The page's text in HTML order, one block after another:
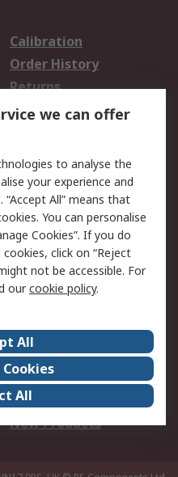
Calibration
Order History
Returns
Email Security
Website Terms
Careers
Events
Our Certifications
New Products
we can offer
to analyse the
your experience and
All” means that
You can personalise
Cookies”. If you do
click on “Reject
not be accessible. For
ourcookie policy.
All
All